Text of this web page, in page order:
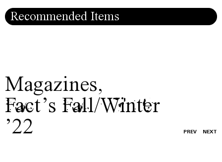
Recommended Items
Magazines,
Fact’s Fall/Winter
’22
PREV NEXT